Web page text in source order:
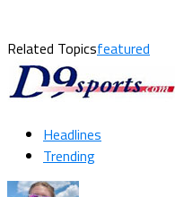
Related Topicsfeatured
Headlines
Trending